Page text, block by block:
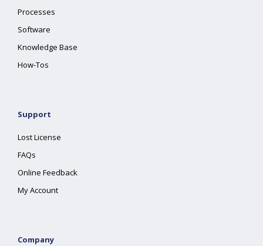
Processes
Software
Knowledge Base
How-Tos
Support
Lost License
FAQs
Online Feedback
My Account
Company